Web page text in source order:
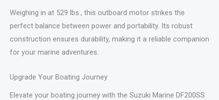
Weighing in at 529 lbs., this outboard motor strikes the
perfect balance between power and portability. Its robust
construction ensures durability, making it a reliable companion
for your marine adventures.
Upgrade Your Boating Journey
Elevate your boating journey with the Suzuki Marine DF200SS